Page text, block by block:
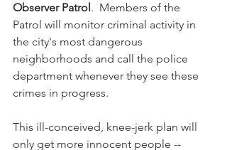
Observer Patrol.  Members of the
Patrol will monitor criminal activity in
the city's most dangerous
neighborhoods and call the police
department whenever they see these
crimes in progress.
This ill-conceived, knee-jerk plan will
only get more innocent people --